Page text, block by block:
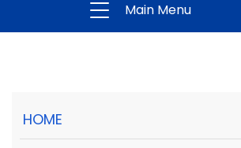
Main Menu
HOME